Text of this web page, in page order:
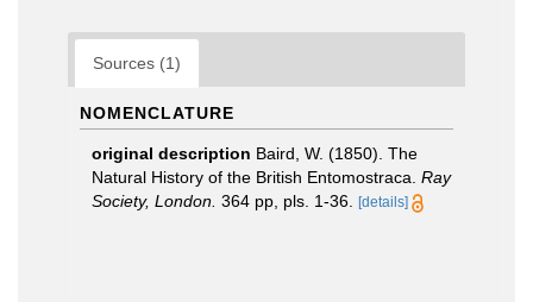
Sources (1)
NOMENCLATURE
original description Baird, W. (1850). The
Natural History of the British Entomostraca. Ray
Society, London. 364 pp, pls. 1-36. [details]